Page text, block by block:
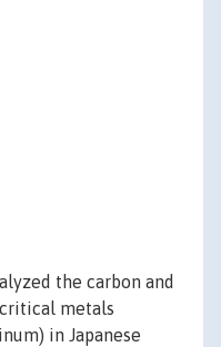
the carbon and
metals
in Japanese